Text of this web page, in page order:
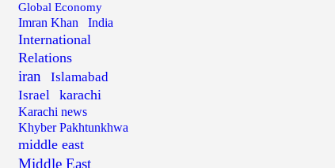
Global Economy
Imran Khan India
International
Relations
iran
Islamabad
Israel
karachi
Karachi news
Khyber Pakhtunkhwa
middle east
Middle East